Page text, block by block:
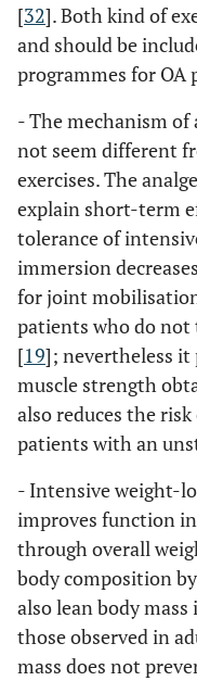
[32]. Both kind of
and should be
programmes for OA
- The mechanism of
not seem different
exercises. The
explain short-term
tolerance of
immersion
for joint
patients who do not
[19]; nevertheless it
muscle strength
also reduces the
patients with an
- Intensive weight-
improves function
through overall
body composition
also lean body
those observed in
mass does not